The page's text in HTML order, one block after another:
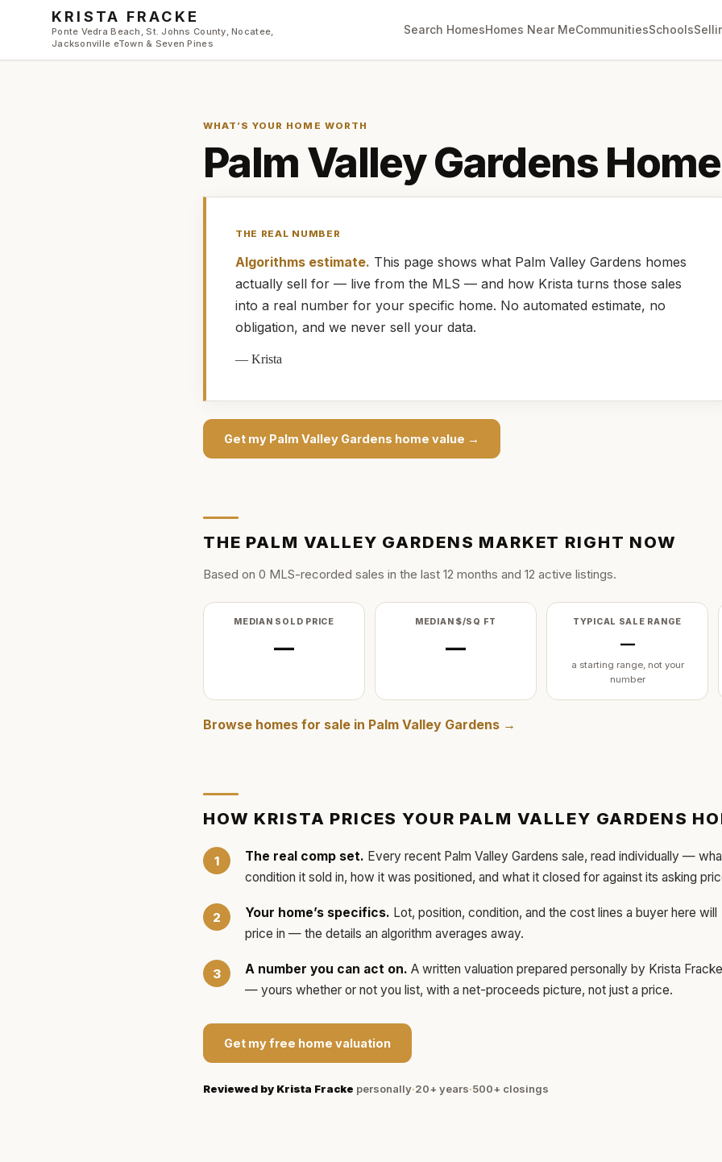
Skip to main content
KRISTA FRACKE
Ponte Vedra Beach, St. Johns County, Nocatee,
Jacksonville eTown & Seven Pines
Search HomesHomes Near MeCommunitiesSchools
WHAT’S YOUR HOME WORTH
Palm Valley Gardens
THE REAL NUMBER
Algorithms estimate. This page shows what Palm Valley Gardens homes
actually sell for — live from the MLS — and how Krista turns those sales
into a real number for your specific home. No automated estimate, no
obligation, and we never sell your data.
—Krista
Get my Palm Valley Gardens home value →
THE PALM VALLEY GARDENS MARKET RIGHT NOW
Based on 0 MLS-recorded sales in the last 12 months and 12 active listings.
MEDIAN SOLD PRICE
—
MEDIAN $/SQ FT
—
TYPICAL SALE RANGE
—
a starting range, not your
number
Browse homes for sale in Palm Valley Gardens →
HOW KRISTA PRICES YOUR PALM VALLEY GARDENS
The real comp set. Every recent Palm Valley Gardens sale, read individually —
condition it sold in, how it was positioned, and what it closed for against its asking
Your home’s specifics. Lot, position, condition, and the cost lines a buyer here will
price in — the details an algorithm averages away.
A number you can act on. A written valuation prepared personally by Krista Fracke
— yours whether or not you list, with a net-proceeds picture, not just a price.
Get my free home valuation
Reviewed by Krista Fracke personally·20+ years·500+ closings